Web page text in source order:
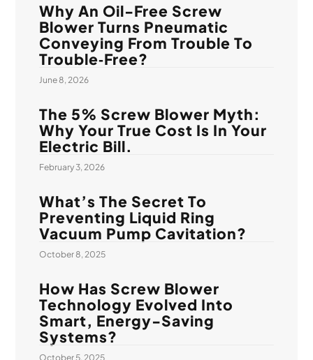
Why An Oil-Free Screw
Blower Turns Pneumatic
Conveying From Trouble To
Trouble‑Free?
June 8, 2026
The 5% Screw Blower Myth:
Why Your True Cost Is In Your
Electric Bill.
February 3, 2026
What’s The Secret To
Preventing Liquid Ring
Vacuum Pump Cavitation?
October 8, 2025
How Has Screw Blower
Technology Evolved Into
Smart, Energy-Saving
Systems?
October 5, 2025